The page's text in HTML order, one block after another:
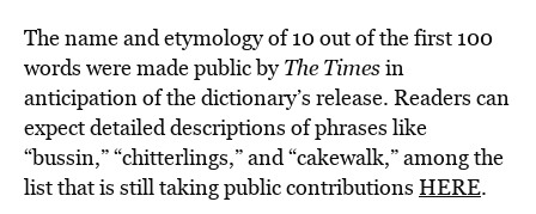
The name and etymology of 10 out of the first 100
words were made public byThe Timesin
anticipation of the dictionary’s release. Readers can
expect detailed descriptions of phrases like
“bussin,” “chitterlings,” and “cakewalk,” among the
list that is still taking public contributions HERE.